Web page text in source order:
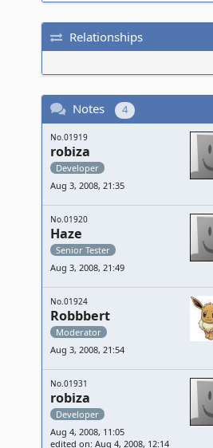
Relationships
Notes 4
No.01919
robiza
Developer
Aug 3, 2008, 21:35
No.01920
Haze
Senior Tester
Aug 3, 2008, 21:49
No.01924
Robbbert
Moderator
Aug 3, 2008, 21:54
No.01931
robiza
Developer
Aug 4, 2008, 11:05
edited on: Aug 4, 2008, 12:14